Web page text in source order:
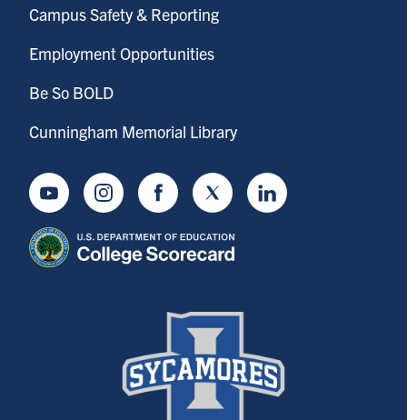
Campus Safety & Reporting
Employment Opportunities
Be So BOLD
Cunningham Memorial Library
YoutubeInstagramFacebookTwitter LinkedIn